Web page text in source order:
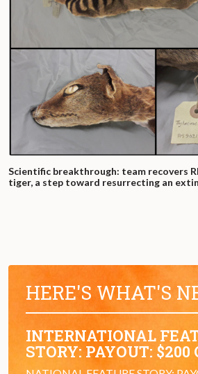
Scientific breakthrough: team recovers
tiger, a step toward resurrecting an
HERE'S WHAT'S
INTERNATIONAL
STORY: PAYOUT: $200